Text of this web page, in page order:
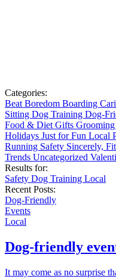
Categories:
Beat Boredom Boarding
Sitting Dog Training Dog-
Food & Diet Gifts Grooming
Holidays Just for Fun Local
Running Safety Sincerely,
Trends Uncategorized
Results for:
Safety Dog Training Local
Recent Posts:
Dog-Friendly
Events
Local
Dog-friendly
It may come as no surprise